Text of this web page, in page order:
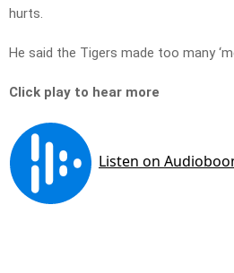
hurts.
He said the Tigers made too many
Click play to hear more